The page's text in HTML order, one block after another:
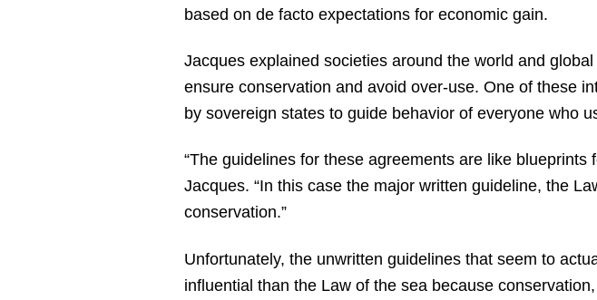
based on de facto expectations for economic gain.
Jacques explained societies around the world and
ensure conservation and avoid over-use. One of these
by sovereign states to guide behavior of everyone who
“The guidelines for these agreements are like
Jacques. “In this case the major written guideline, the
conservation.”
Unfortunately, the unwritten guidelines that seem to
influential than the Law of the sea because